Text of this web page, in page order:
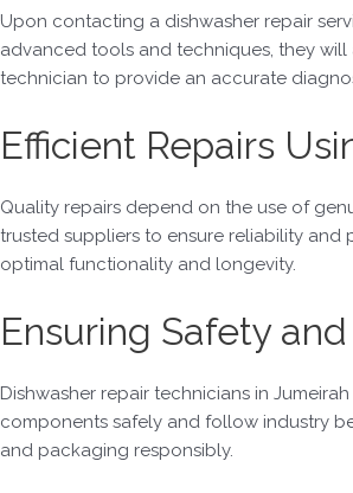
Upon contacting a dishwasher repair
advanced tools and techniques, they
technician to provide an accurate
Efficient Repairs
Quality repairs depend on the use of
trusted suppliers to ensure reliability and
optimal functionality and longevity.
Ensuring Safety
Dishwasher repair technicians in
components safely and follow industry
and packaging responsibly.